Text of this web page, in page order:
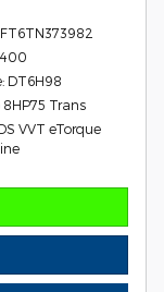
DT6H98
Trans
VVT eTorque